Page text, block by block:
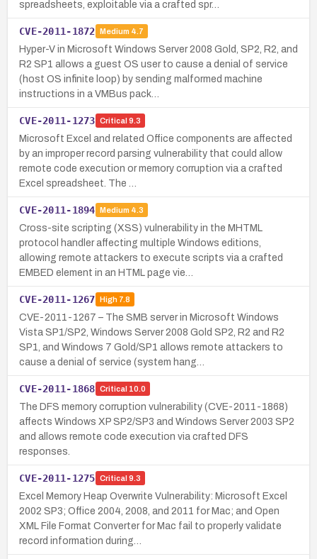
spreadsheets, exploitable via a crafted spr…
CVE-2011-1872 Medium 4.7
Hyper-V in Microsoft Windows Server 2008 Gold, SP2, R2, and
R2 SP1 allows a guest OS user to cause a denial of service
(host OS infinite loop) by sending malformed machine
instructions in a VMBus pack…
CVE-2011-1273 Critical 9.3
Microsoft Excel and related Office components are affected
by an improper record parsing vulnerability that could allow
remote code execution or memory corruption via a crafted
Excel spreadsheet. The …
CVE-2011-1894 Medium 4.3
Cross-site scripting (XSS) vulnerability in the MHTML
protocol handler affecting multiple Windows editions,
allowing remote attackers to execute scripts via a crafted
EMBED element in an HTML page vie…
CVE-2011-1267 High7.8
CVE-2011-1267 – The SMB server in Microsoft Windows
Vista SP1/SP2, Windows Server 2008 Gold SP2, R2 and R2
SP1, and Windows 7 Gold/SP1 allows remote attackers to
cause a denial of service (system hang…
CVE-2011-1868 Critical 10.0
The DFS memory corruption vulnerability (CVE-2011-1868)
affects Windows XP SP2/SP3 and Windows Server 2003 SP2
and allows remote code execution via crafted DFS
responses.
CVE-2011-1275 Critical 9.3
Excel Memory Heap Overwrite Vulnerability: Microsoft Excel
2002 SP3; Office 2004, 2008, and 2011 for Mac; and Open
XML File Format Converter for Mac fail to properly validate
record information during…